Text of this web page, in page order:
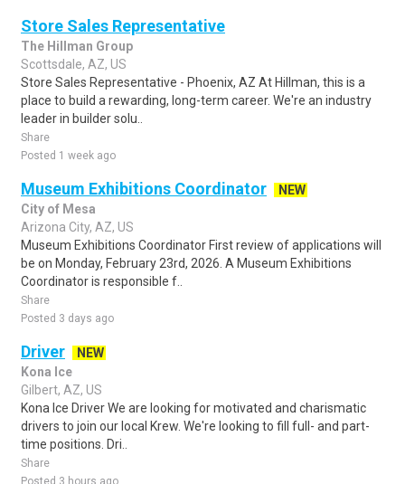
Store Sales Representative
The Hillman Group
Scottsdale, AZ, US
Store Sales Representative - Phoenix, AZ At Hillman, this is a
place to build a rewarding, long-term career. We're an industry
leader in builder solu..
Share
Posted 1 week ago
Museum Exhibitions Coordinator
NEW
City of Mesa
Arizona City, AZ, US
Museum Exhibitions Coordinator First review of applications will
be on Monday, February 23rd, 2026. A Museum Exhibitions
Coordinator is responsible f..
Share
Posted 3 days ago
Driver
NEW
Kona Ice
Gilbert, AZ, US
Kona Ice Driver We are looking for motivated and charismatic
drivers to join our local Krew. We're looking to fill full- and part-
time positions. Dri..
Share
Posted 3 hours ago